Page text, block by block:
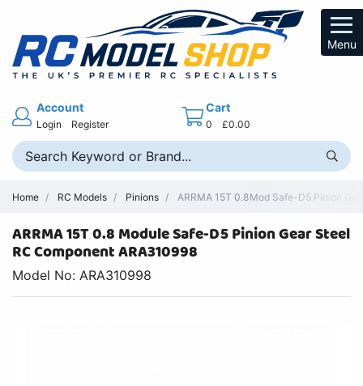
Menu
Account
Login Register
Cart
0 £0.00
Home RC Models Pinions ARRMA 15T 0.8Mod Safe-D5 Pinion
ARRMA 15T 0.8 Module Safe-D5 Pinion Gear Steel
RC Component ARA310998
Model No: ARA310998